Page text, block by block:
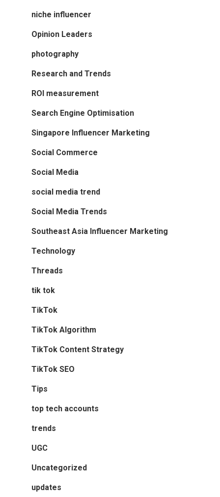
niche influencer
Opinion Leaders
photography
Research and Trends
ROI measurement
Search Engine Optimisation
Singapore Influencer Marketing
Social Commerce
Social Media
social media trend
Social Media Trends
Southeast Asia Influencer Marketing
Technology
Threads
tik tok
TikTok
TikTok Algorithm
TikTok Content Strategy
TikTok SEO
Tips
top tech accounts
trends
UGC
Uncategorized
updates